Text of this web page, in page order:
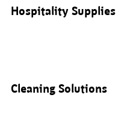
Hospitality Supplies
Cleaning Solutions